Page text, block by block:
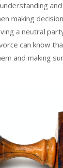
making
a neutral
can know
and making